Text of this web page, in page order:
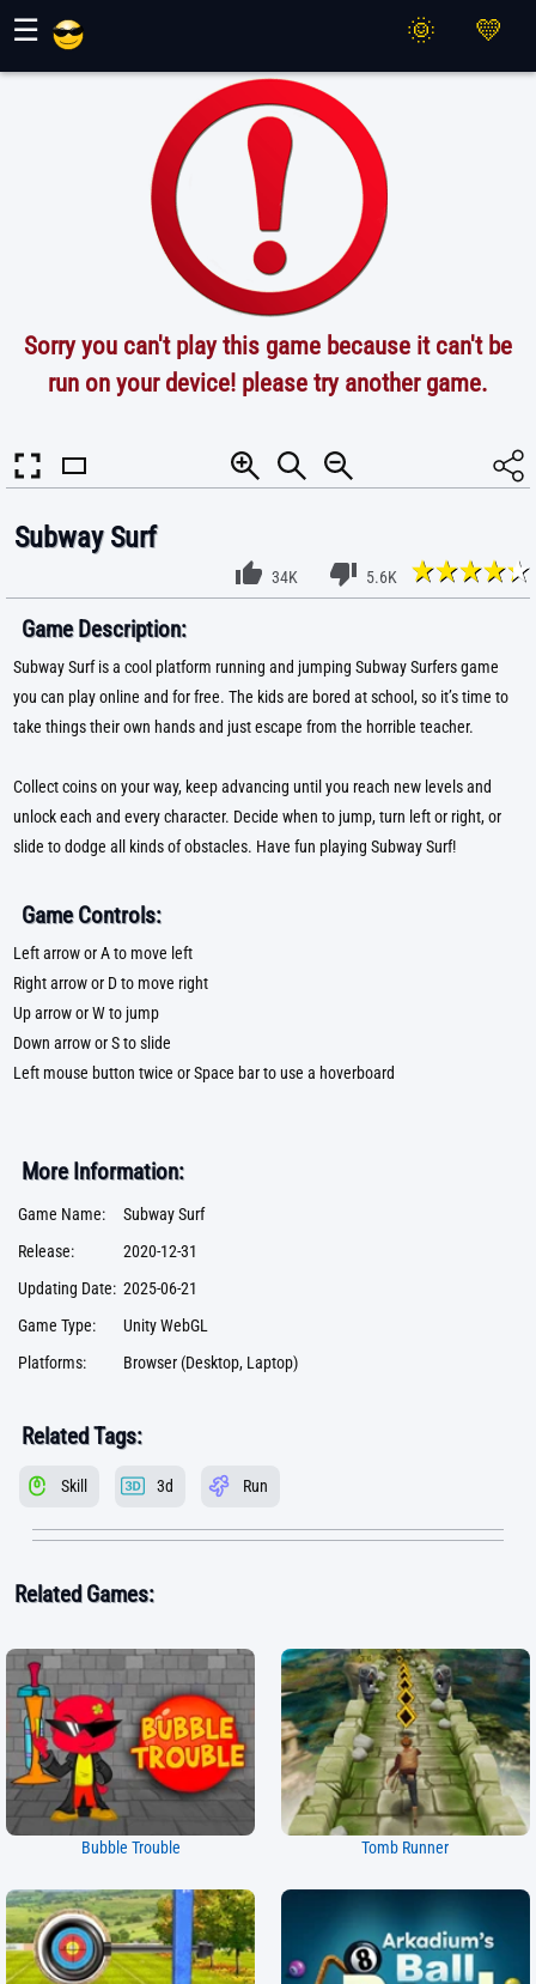
☰
Sorry you can't play this game because it can't be
run on your device! please try another game.
Subway Surf
34K 5.6K
Game Description:
Subway Surf is a cool platform running and jumping Subway Surfers game
you can play online and for free. The kids are bored at school, so it’s time to
take things their own hands and just escape from the horrible teacher.
Collect coins on your way, keep advancing until you reach new levels and
unlock each and every character. Decide when to jump, turn left or right, or
slide to dodge all kinds of obstacles. Have fun playing Subway Surf!
Game Controls:
Left arrow or A to move left
Right arrow or D to move right
Up arrow or W to jump
Down arrow or S to slide
Left mouse button twice or Space bar to use a hoverboard
More Information:
Game Name:
Subway Surf
Release:
2020-12-31
Updating Date: 2025-06-21
Game Type:
Unity WebGL
Platforms:
Browser (Desktop, Laptop)
Related Tags:
Skill 3d Run
Related Games:
Bubble Trouble Tomb Runner